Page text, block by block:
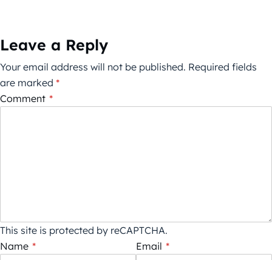
Leave a Reply
Your email address will not be published. Required fields
are marked *
Comment *
This site is protected by reCAPTCHA.
Name * Email *